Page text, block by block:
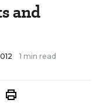
and
1 min read